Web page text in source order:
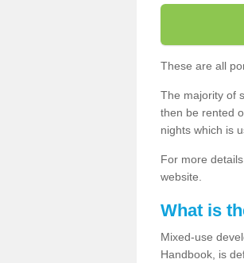
These are all
The majority of
then be rented
nights which is
For more
website.
What is
Mixed-use
Handbook, is